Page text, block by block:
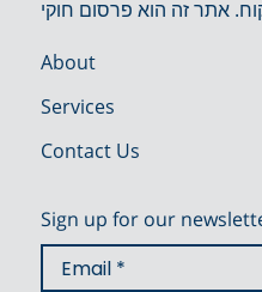
About
Services
Contact Us
Sign up for our